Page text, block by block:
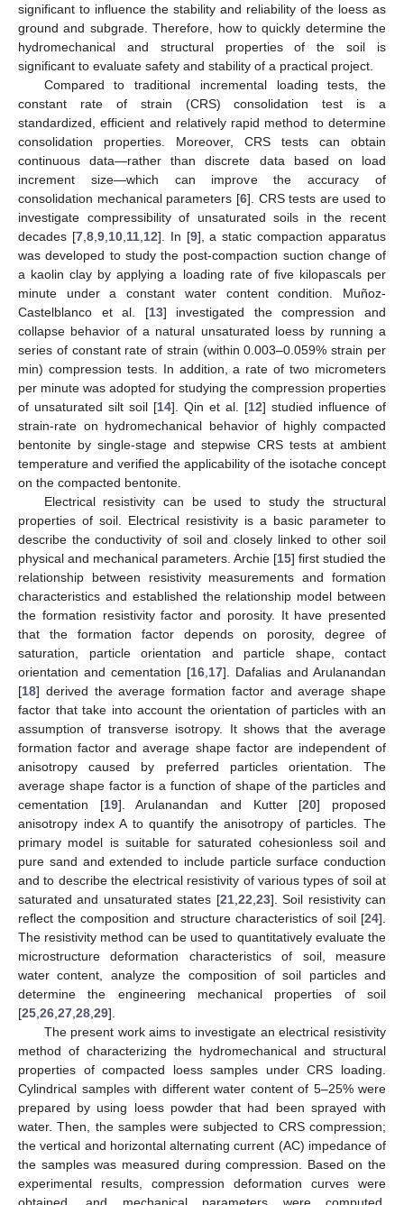
significant to influence the stability and reliability of the loess as
ground and subgrade. Therefore, how to quickly determine the
hydromechanical and structural properties of the soil is
significant to evaluate safety and stability of a practical project.
Compared to traditional incremental loading tests, the
constant rate of strain (CRS) consolidation test is a
standardized, efficient and relatively rapid method to determine
consolidation properties. Moreover, CRS tests can obtain
continuous data—rather than discrete data based on load
increment size—which can improve the accuracy of
consolidation mechanical parameters [6]. CRS tests are used to
investigate compressibility of unsaturated soils in the recent
decades [7, 8, 9, 10, 11, 12]. In [9], a static compaction apparatus
was developed to study the post-compaction suction change of
a kaolin clay by applying a loading rate of five kilopascals per
minute under a constant water content condition. Muñoz-
Castelblanco et al. [13] investigated the compression and
collapse behavior of a natural unsaturated loess by running a
series of constant rate of strain (within 0.003–0.059% strain per
min) compression tests. In addition, a rate of two micrometers
per minute was adopted for studying the compression properties
of unsaturated silt soil [14]. Qin et al. [12] studied influence of
strain-rate on hydromechanical behavior of highly compacted
bentonite by single-stage and stepwise CRS tests at ambient
temperature and verified the applicability of the isotache concept
on the compacted bentonite.
Electrical resistivity can be used to study the structural
properties of soil. Electrical resistivity is a basic parameter to
describe the conductivity of soil and closely linked to other soil
physical and mechanical parameters. Archie [15] first studied the
relationship between resistivity measurements and formation
characteristics and established the relationship model between
the formation resistivity factor and porosity. It have presented
that the formation factor depends on porosity, degree of
saturation, particle orientation and particle shape, contact
orientation and cementation [16 17]. Dafalias and Arulanandan
[18] derived the average formation factor and average shape
factor that take into account the orientation of particles with an
assumption of transverse isotropy. It shows that the average
formation factor and average shape factor are independent of
anisotropy caused by preferred particles orientation. The
average shape factor is a function of shape of the particles and
cementation [19]. Arulanandan and Kutter [20] proposed
anisotropy index A to quantify the anisotropy of particles. The
primary model is suitable for saturated cohesionless soil and
pure sand and extended to include particle surface conduction
and to describe the electrical resistivity of various types of soil at
saturated and unsaturated states [21, 22 23]. Soil resistivity can
reflect the composition and structure characteristics of soil [24].
The resistivity method can be used to quantitatively evaluate the
microstructure deformation characteristics of soil, measure
water content, analyze the composition of soil particles and
determine the engineering mechanical properties of soil
[25 26 27 28 29].
The present work aims to investigate an electrical resistivity
method of characterizing the hydromechanical and structural
properties of compacted loess samples under CRS loading.
Cylindrical samples with different water content of 5–25% were
prepared by using loess powder that had been sprayed with
water. Then, the samples were subjected to CRS compression;
the vertical and horizontal alternating current (AC) impedance of
the samples was measured during compression. Based on the
experimental results, compression deformation curves were